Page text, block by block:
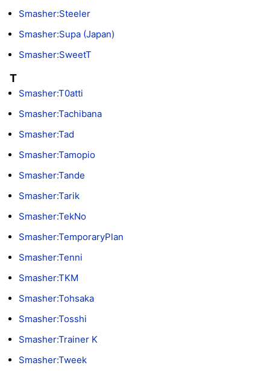
Smasher:Steeler
Smasher:Supa (Japan)
Smasher:SweetT
T
Smasher:T0atti
Smasher:Tachibana
Smasher:Tad
Smasher:Tamopio
Smasher:Tande
Smasher:Tarik
Smasher:TekNo
Smasher:TemporaryPlan
Smasher:Tenni
Smasher:TKM
Smasher:Tohsaka
Smasher:Tosshi
Smasher:Trainer K
Smasher:Tweek